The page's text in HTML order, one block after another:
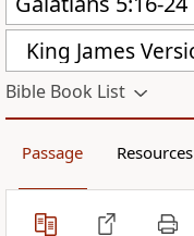
King James
Bible Book List
Passage Resources